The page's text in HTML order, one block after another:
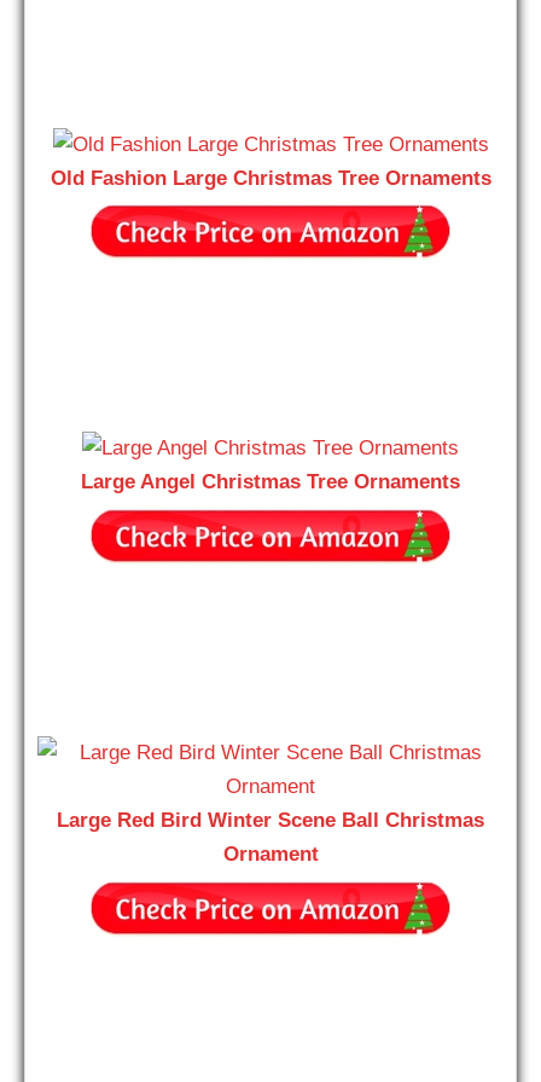
Old Fashion Large Christmas Tree Ornaments
Large Angel Christmas Tree Ornaments
Large Red Bird Winter Scene Ball Christmas
Ornament